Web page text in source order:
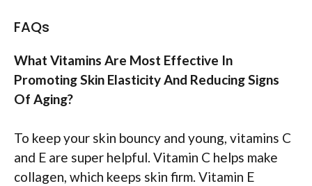
FAQs
What Vitamins Are Most Effective In
Promoting Skin Elasticity And Reducing Signs
Of Aging?
To keep your skin bouncy and young, vitamins C
and E are super helpful. Vitamin C helps make
collagen, which keeps skin firm. Vitamin E